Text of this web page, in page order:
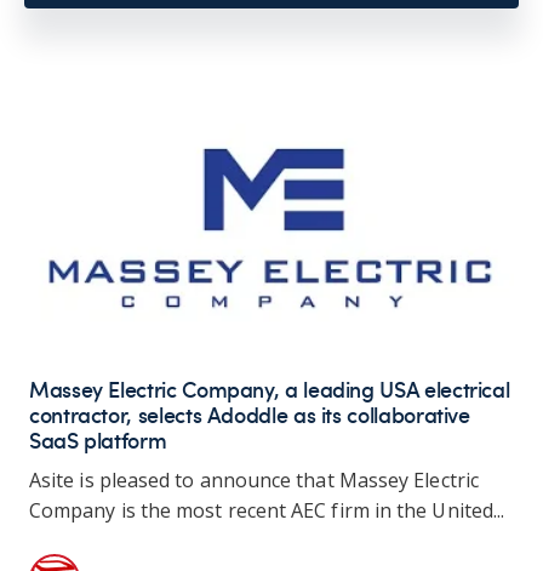
Massey Electric Company, a leading USA electrical
contractor, selects Adoddle as its collaborative
SaaS platform
Asite is pleased to announce that Massey Electric
Company is the most recent AEC firm in the United...